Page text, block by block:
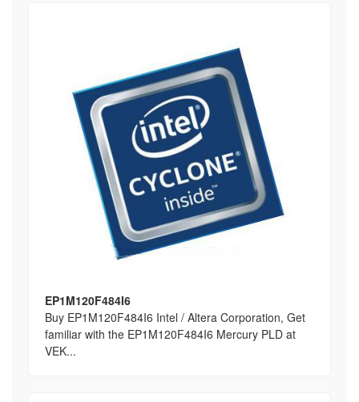
EP1M120F484I6
Buy EP1M120F484I6 Intel / Altera Corporation, Get
familiar with the EP1M120F484I6 Mercury PLD at
VEK...